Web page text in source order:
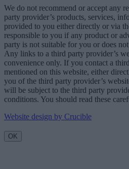
We do not recommend or accept any
party provider’s products, services,
provided to you either directly or via
responsible to you if any product or
party is not suitable for you or does
Any links to a third party provider’s
convenience only. If you contact a
mentioned on this website, either
you of the third party provider’s
will be subject to the third party
conditions. You should read these
Website design by Crucible
OK